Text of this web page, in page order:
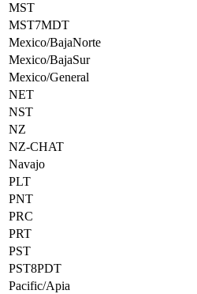
MST
MST7MDT
Mexico/BajaNorte
Mexico/BajaSur
Mexico/General
NET
NST
NZ
NZ-CHAT
Navajo
PLT
PNT
PRC
PRT
PST
PST8PDT
Pacific/Apia